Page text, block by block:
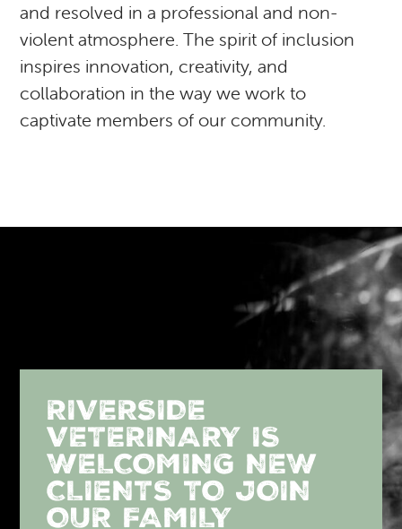
and resolved in a professional and non-
violent atmosphere. The spirit of inclusion
inspires innovation, creativity, and
collaboration in the way we work to
captivate members of our community.
RIVERSIDE
VETERINARY IS
WELCOMING NEW
CLIENTS TO JOIN